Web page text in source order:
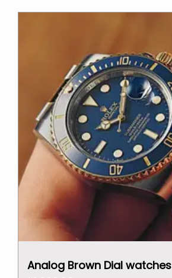
$2,000.00.$1,000.00.
Analog Brown Dial watches